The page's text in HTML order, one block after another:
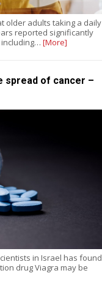
older adults taking a daily
reported significantly
[More]
spread of cancer –
in Israel has found
drug Viagra may be